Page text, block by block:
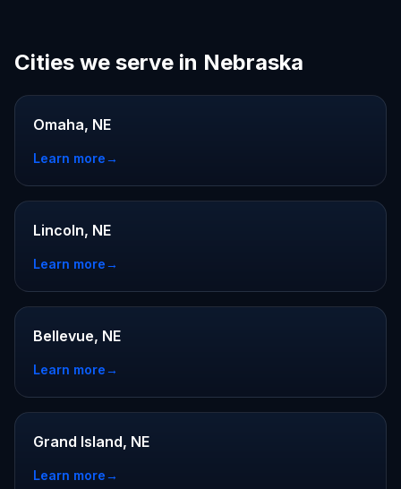
Cities we serve in Nebraska
Omaha, NE
Learn more→
Lincoln, NE
Learn more→
Bellevue, NE
Learn more→
Grand Island, NE
Learn more→